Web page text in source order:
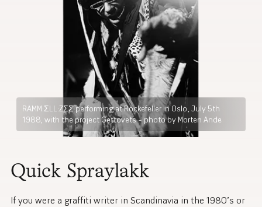
RAMM:ΣLL:ZΣΣ performing at Rockefeller in Oslo, July 5th
1988, with the project Gettovets – photo by Morten Ande
Quick Spraylakk
If you were a graffiti writer in Scandinavia in the 1980’s or